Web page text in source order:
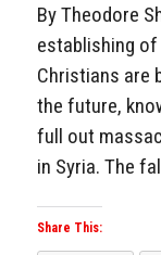
By Theodore
establishing
Christians are
the future,
full out
in Syria. The
Share This: